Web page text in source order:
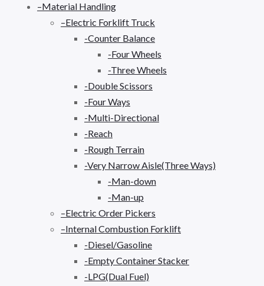
–Material Handling
–Electric Forklift Truck
-Counter Balance
-Four Wheels
-Three Wheels
-Double Scissors
-Four Ways
-Multi-Directional
-Reach
-Rough Terrain
-Very Narrow Aisle(Three Ways)
-Man-down
-Man-up
–Electric Order Pickers
–Internal Combustion Forklift
-Diesel/Gasoline
-Empty Container Stacker
-LPG(Dual Fuel)